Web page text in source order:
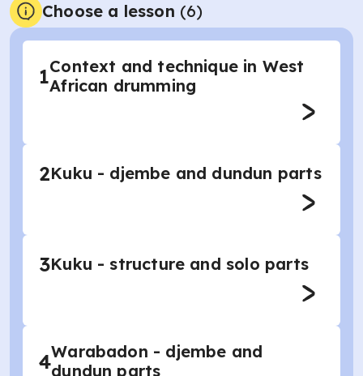
Choose a lesson (6)
1Context and technique in West
African drumming
2Kuku - djembe and dundun parts
3Kuku - structure and solo parts
4Warabadon - djembe and
dundun parts